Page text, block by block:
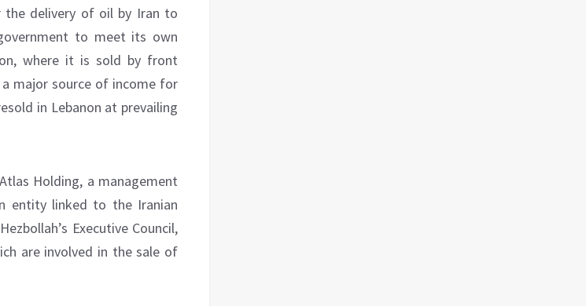
the delivery of oil by Iran to
to meet its own
where it is sold by front
a major source of income for
in Lebanon at prevailing
Holding, a management
entity linked to the Iranian
Executive Council,
are involved in the sale of